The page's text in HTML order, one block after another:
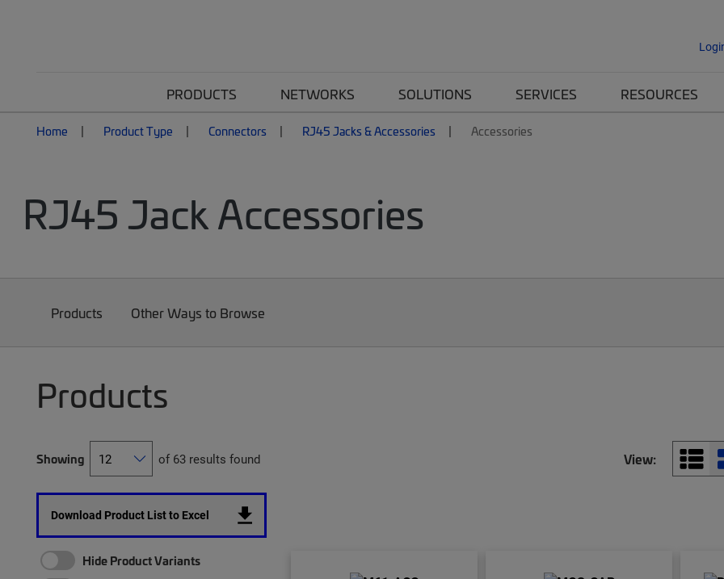
PRODUCTS NETWORKS SOLUTIONS SERVICES RESOURCES
Home Product Type Connectors RJ45 Jacks & Accessories Accessories
RJ45 Jack Accessories
Products Other Ways to Browse
Products
Showing of 63 results found View:
Download Product List to Excel
Hide Product Variants